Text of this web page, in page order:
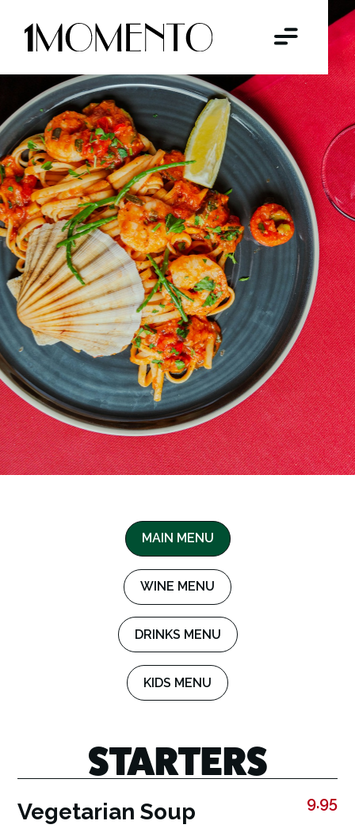
MAIN MENU
WINE MENU
DRINKS MENU
KIDS MENU
STARTERS
Vegetarian Soup 9.95